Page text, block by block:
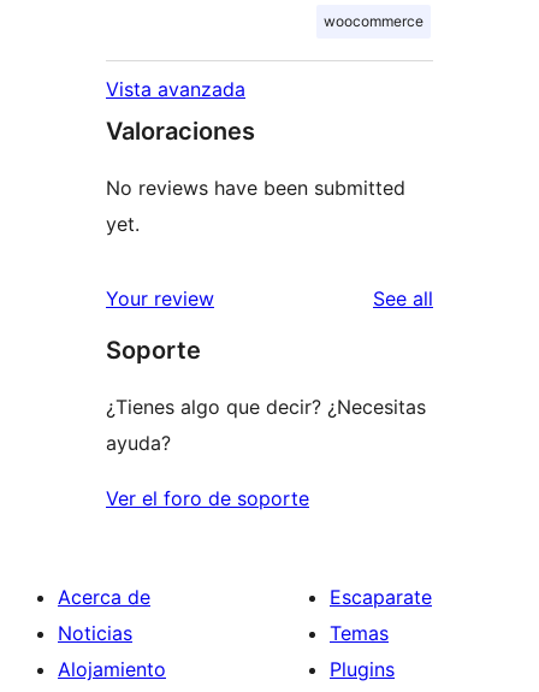
woocommerce
Vista avanzada
Valoraciones
No reviews have been submitted
yet.
Your review See all
Soporte
¿Tienes algo que decir? ¿Necesitas
ayuda?
Ver el foro de soporte
Acerca de
Noticias
Alojamiento
Escaparate
Temas
Plugins